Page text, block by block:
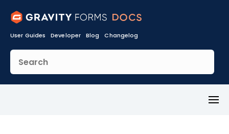
User Guides Developer Blog Changelog